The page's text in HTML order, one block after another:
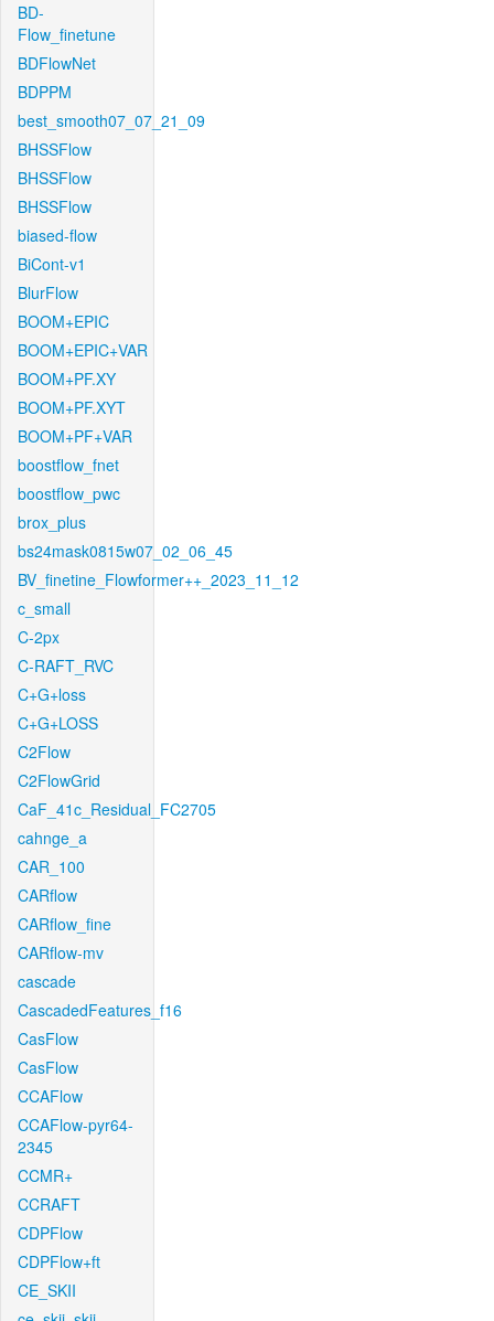
BD-
Flow_finetune
BDFlowNet
BDPPM
best_smooth07_07_21_09
BHSSFlow
BHSSFlow
BHSSFlow
biased-flow
BiCont-v1
BlurFlow
BOOM+EPIC
BOOM+EPIC+VAR
BOOM+PF.XY
BOOM+PF.XYT
BOOM+PF+VAR
boostflow_fnet
boostflow_pwc
brox_plus
bs24mask0815w07_02_06_45
BV_finetine_Flowformer++_2023_11_12
c_small
C-2px
C-RAFT_RVC
C+G+loss
C+G+LOSS
C2Flow
C2FlowGrid
CaF_41c_Residual_FC2705
cahnge_a
CAR_100
CARflow
CARflow_fine
CARflow-mv
cascade
CascadedFeatures_f16
CasFlow
CasFlow
CCAFlow
CCAFlow-pyr64-
2345
CCMR+
CCRAFT
CDPFlow
CDPFlow+ft
CE_SKII